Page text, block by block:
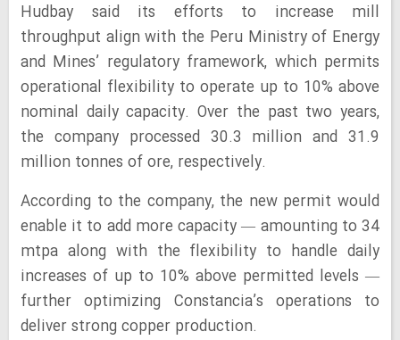
Hudbay said its efforts to increase mill
throughput align with the Peru Ministry of Energy
and Mines’ regulatory framework, which permits
operational flexibility to operate up to 10% above
nominal daily capacity. Over the past two years,
the company processed 30.3 million and 31.9
million tonnes of ore, respectively.
According to the company, the new permit would
enable it to add more capacity — amounting to 34
mtpa along with the flexibility to handle daily
increases of up to 10% above permitted levels —
further optimizing Constancia’s operations to
deliver strong copper production.